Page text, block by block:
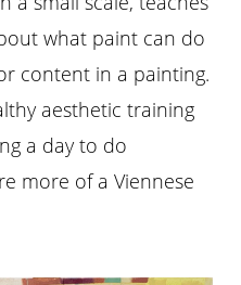
what paint can do
content in a painting.
aesthetic training
a day to do
more of a Viennese